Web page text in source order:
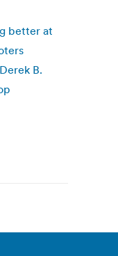
better at
B.